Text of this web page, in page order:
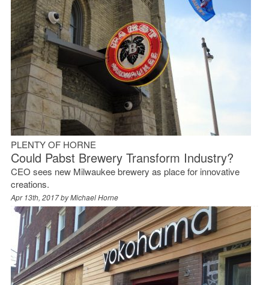
PLENTY OF HORNE
Could Pabst Brewery Transform Industry?
CEO sees new Milwaukee brewery as place for innovative
creations.
Apr 13th, 2017 byMichael Horne